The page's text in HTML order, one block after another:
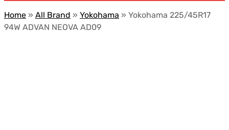
Home » All Brand » Yokohama » Yokohama 225/45R17
94W ADVAN NEOVA AD09